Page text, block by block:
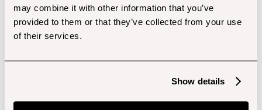
may combine it with other information that you’ve
provided to them or that they’ve collected from your use
of their services.
Show details